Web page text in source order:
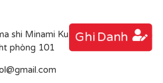
Ghi Danh
shi Minami Ku Bessho 3-38-13
phòng 101